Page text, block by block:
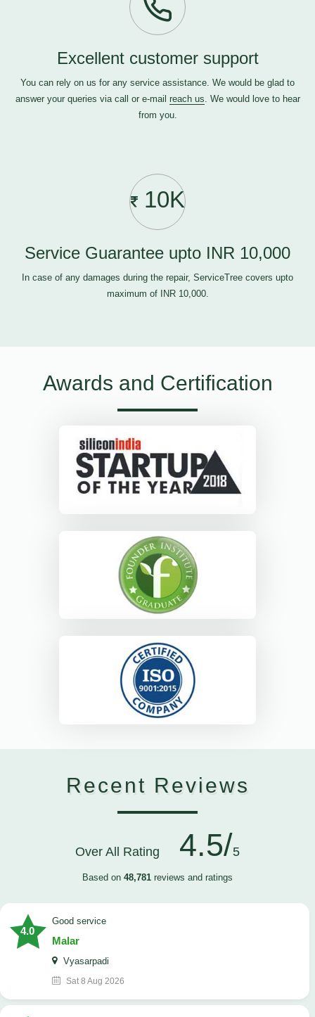
Excellent customer support
You can rely on us for any service assistance. We would be glad to
answer your queries via call or e-mail reach us. We would love to hear
from you.
10K
Service Guarantee upto INR 10,000
In case of any damages during the repair, ServiceTree covers upto
maximum of INR 10,000.
Awards and Certification
Recent Reviews
Over All Rating 4.5/5
Based on 48,781 reviews and ratings
4.0
good service
Malar
Vyasarpadi
Sat 8 Aug 2026